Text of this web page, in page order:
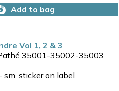
Add to bag
Vol 1, 2 & 3
35001-35002-35003
sm. sticker on label